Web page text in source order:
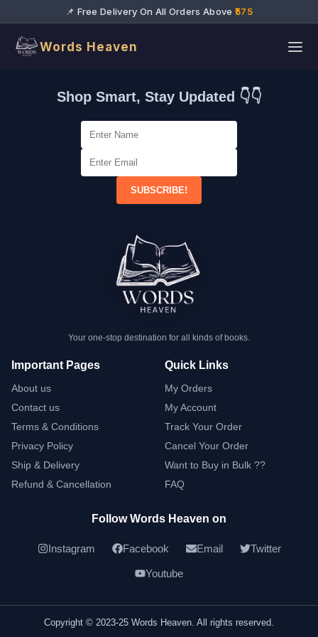
📌 Free Delivery On All Orders Above ₹575
Words Heaven
Shop Smart, Stay Updated 👇👇
SUBSCRIBE!
Your one-stop destination for all kinds of books.
Important Pages
About us
Contact us
Terms & Conditions
Privacy Policy
Ship & Delivery
Refund & Cancellation
Quick Links
My Orders
My Account
Track Your Order
Cancel Your Order
Want to Buy in Bulk ??
FAQ
Follow Words Heaven on
Instagram Facebook Email Twitter
Youtube
Copyright © 2023-25 Words Heaven. All rights reserved.